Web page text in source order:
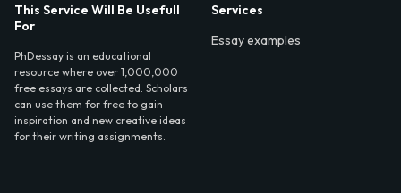
This Service Will Be Usefull
For
PhDessay is an educational
resource where over 1,000,000
free essays are collected. Scholars
can use them for free to gain
inspiration and new creative ideas
for their writing assignments.
Services
Essay examples